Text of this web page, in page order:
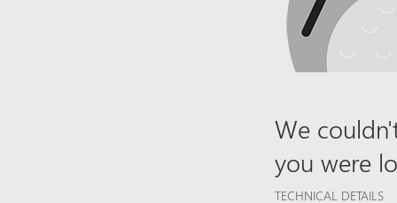
We
you were
TECHNICAL DETAILS